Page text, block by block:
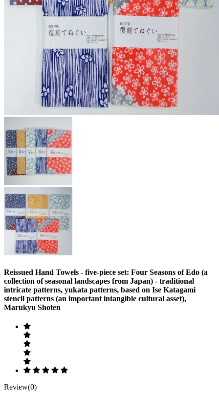
Reissued Hand Towels - five-piece set: Four Seasons of Edo (a
collection of seasonal landscapes from Japan) - traditional
intricate patterns, yukata patterns, based on Ise Katagami
stencil patterns (an important intangible cultural asset),
Marukyu Shoten
Review(0)